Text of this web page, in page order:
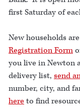
first Saturday of
New households
Registration Form
you live in Newton
delivery list, send
number, city, and
here to find